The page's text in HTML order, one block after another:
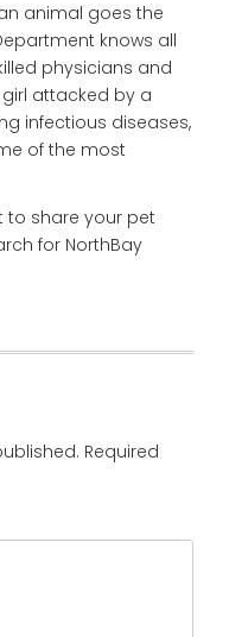
animal goes the
knows all
physicians and
attacked by a
infectious diseases,
of the most
to share your pet
for NorthBay
Required